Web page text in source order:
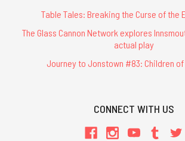
Table Tales: Breaking the Curse of the
The Glass Cannon Network explores
actual play
Journey to Jonstown #83: Children of
CONNECT WITH US